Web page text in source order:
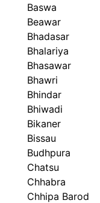
Baswa
Beawar
Bhadasar
Bhalariya
Bhasawar
Bhawri
Bhindar
Bhiwadi
Bikaner
Bissau
Budhpura
Chatsu
Chhabra
Chhipa Barod